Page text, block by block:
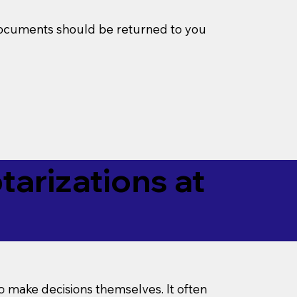
should be returned to you
at
decisions themselves. It often